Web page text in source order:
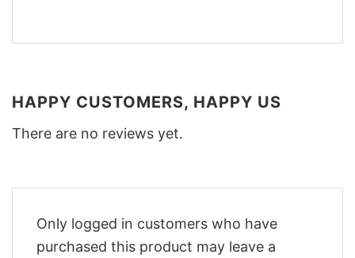
HAPPY CUSTOMERS, HAPPY US
There are no reviews yet.
Only logged in customers who have
purchased this product may leave a